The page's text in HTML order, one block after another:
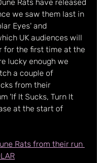
Rats have released
we saw them last in
Eyes' and
UK audiences will
for the first time at the
lucky enough we
a couple of
from their
'If It Sucks, Turn It
at the start of
Rats from their run